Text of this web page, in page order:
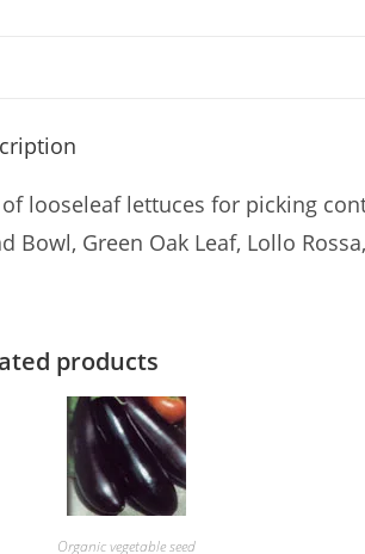
looseleaf lettuces for picking
Bowl, Green Oak Leaf, Lollo
products
Organic vegetable seed